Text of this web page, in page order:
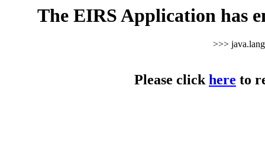
The EIRS Application has
>>>
Please clickhere to